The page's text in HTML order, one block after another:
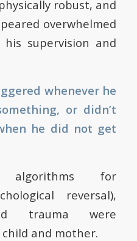
robust, and
overwhelmed
supervision and
whenever he
or didn’t
he did not get
for
reversal),
trauma were
and mother.